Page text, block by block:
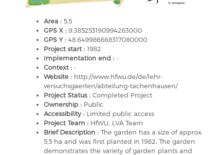
Area : 5,5
GPS X : 9.385253190994263000
GPS Y : 48.649986668317080000
Project start : 1982
Implementation end : -
Context : -
Website : http://www.hfwu.de/de/lehr-
versuchsgaerten/abteilung-tachenhausen/
Project Status : Completed Project
Ownership : Public
Accessibility : Limited public access
Project Team : HfWU, LVA Team
Brief Description : The garden has a size of approx.
5,5 ha and was first planted in 1982. The garden
demonstrates the variety of garden plants and